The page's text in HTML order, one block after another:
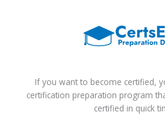
If you want to become certified,
certification preparation program
certified in quick